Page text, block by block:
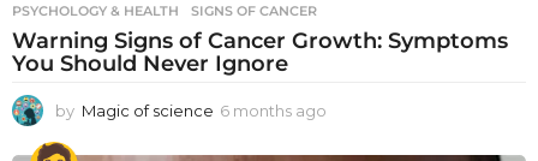
PSYCHOLOGY & HEALTH SIGNS OF CANCER
Warning Signs of Cancer Growth: Symptoms
You Should Never Ignore
by Magic of science 6 months ago
o